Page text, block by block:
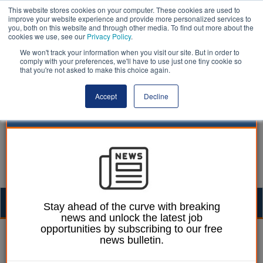
This website stores cookies on your computer. These cookies are used to
improve your website experience and provide more personalized services to
you, both on this website and through other media. To find out more about the
cookies we use, see our Privacy Policy.
We won't track your information when you visit our site. But in order to
comply with your preferences, we'll have to use just one tiny cookie so
that you're not asked to make this choice again.
Accept Decline
01 November 2023
Let’s talk about
Stay ahead of the curve with breaking
news and unlock the latest job
opportunities by subscribing to our free
news bulletin.